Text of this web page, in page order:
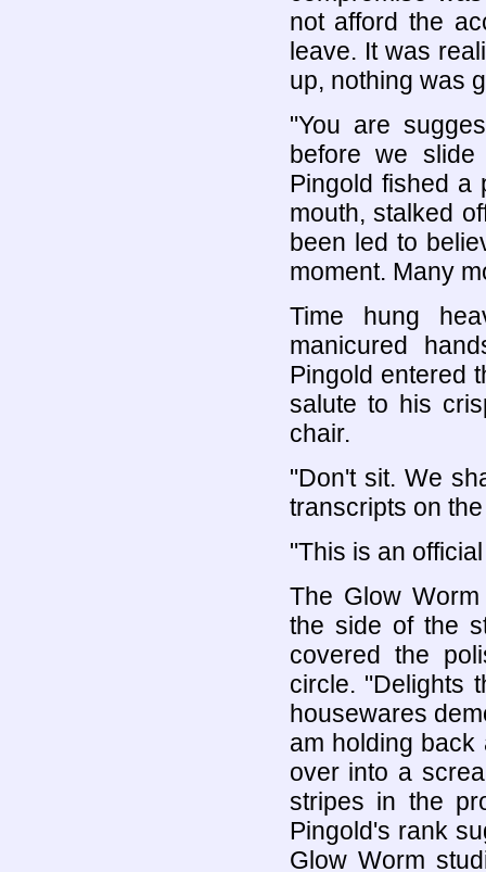
not afford the
leave. It was
up, nothing was
"You are
before we
Pingold fished a
mouth, stalked
been led to
moment. Many
Time hung
manicured
Pingold entered
salute to his
chair.
"Don't sit. We
transcripts on
"This is an
The Glow
the side of the
covered the
circle. "Delights
housewares
am holding
over into a
stripes in the
Pingold's rank
Glow Worm